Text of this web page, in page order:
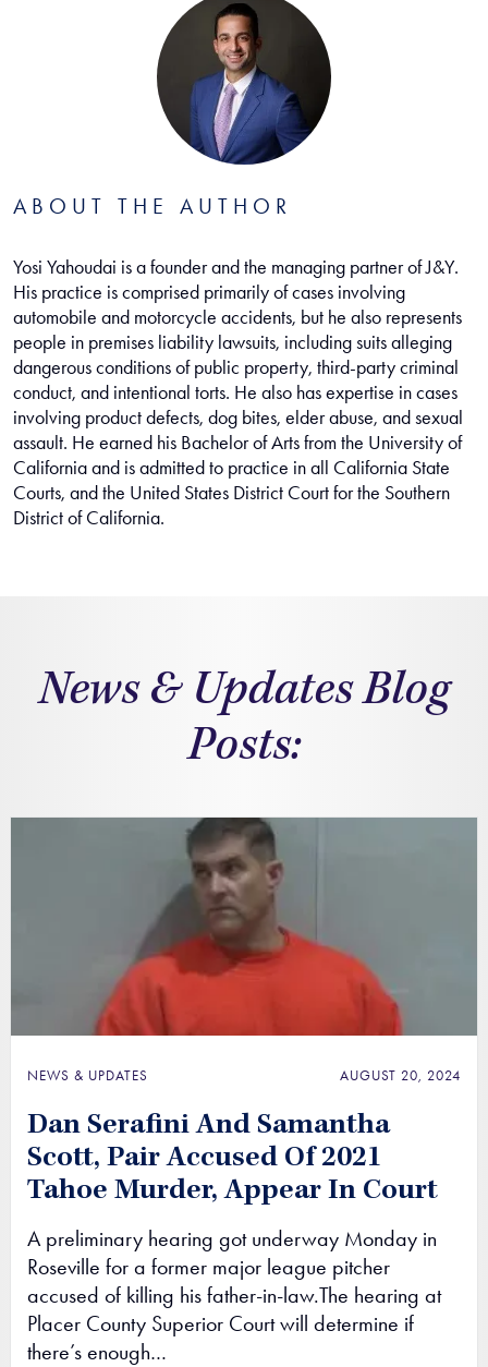
ABOUT THE AUTHOR
Yosi Yahoudai is a founder and the managing partner of J&Y.
His practice is comprised primarily of cases involving
automobile and motorcycle accidents, but he also represents
people in premises liability lawsuits, including suits alleging
dangerous conditions of public property, third-party criminal
conduct, and intentional torts. He also has expertise in cases
involving product defects, dog bites, elder abuse, and sexual
assault. He earned his Bachelor of Arts from the University of
California and is admitted to practice in all California State
Courts, and the United States District Court for the Southern
District of California.
News & Updates Blog
Posts:
NEWS & UPDATES AUGUST 20, 2024
Dan Serafini And Samantha
Scott, Pair Accused Of 2021
Tahoe Murder, Appear In Court
A preliminary hearing got underway Monday in
Roseville for a former major league pitcher
accused of killing his father-in-law.The hearing at
Placer County Superior Court will determine if
there’s enough…